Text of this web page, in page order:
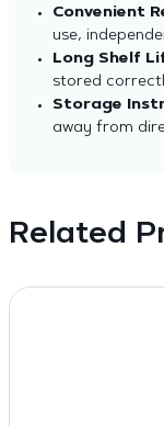
Convenient
use,
Long Shelf
stored
Storage
away from
Related